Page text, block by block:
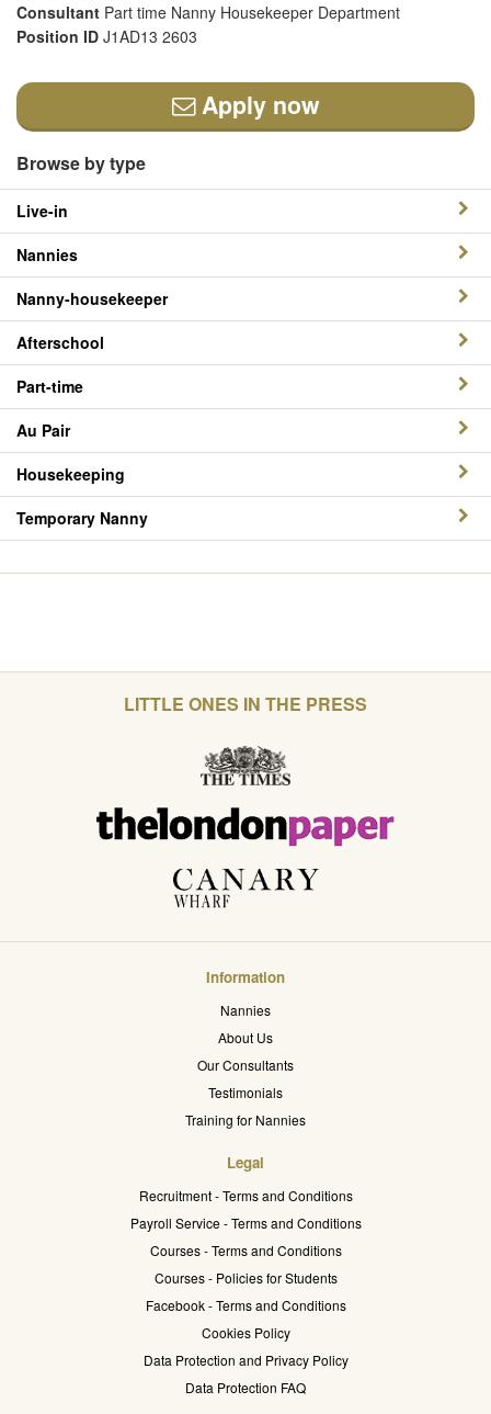
Consultant Part time Nanny Housekeeper Department
Position ID J1AD13 2603
Apply now
Browse by type
Live-in
Nannies
Nanny-housekeeper
Afterschool
Part-time
Au Pair
Housekeeping
Temporary Nanny
LITTLE ONES IN THE PRESS
Information
Nannies
About Us
Our Consultants
Testimonials
Training for Nannies
Legal
Recruitment - Terms and Conditions
Payroll Service - Terms and Conditions
Courses - Terms and Conditions
Courses - Policies for Students
Facebook - Terms and Conditions
Cookies Policy
Data Protection and Privacy Policy
Data Protection FAQ